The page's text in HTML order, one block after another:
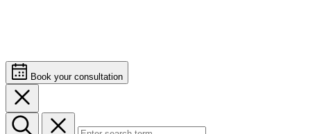
Book your consultation